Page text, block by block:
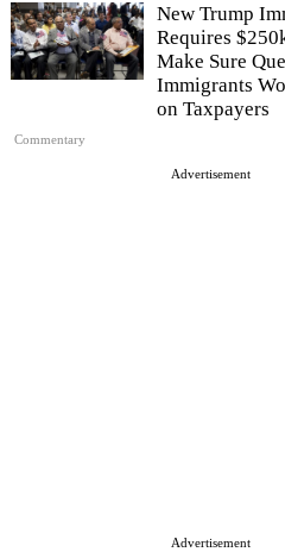
Commentary
New Trump
Requires
Make Sure
Immigrants
on Taxpayers
Advertisement
Advertisement